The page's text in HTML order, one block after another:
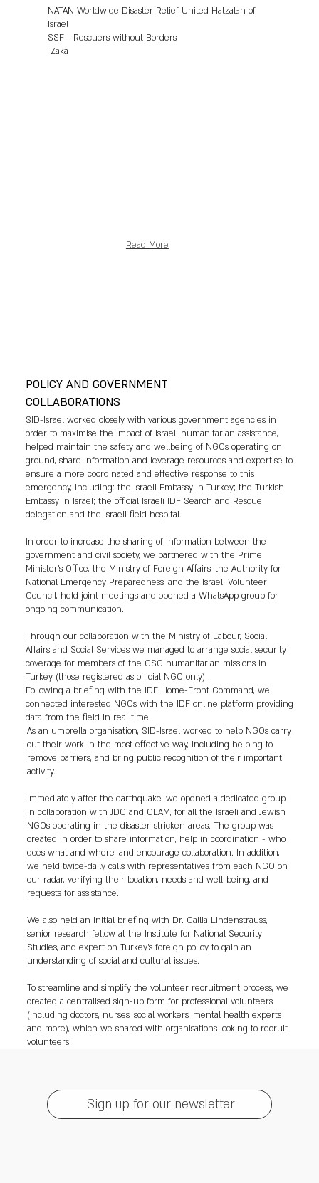
NATAN Worldwide Disaster Relief United Hatzalah of
Israel
SSF - Rescuers without Borders
Zaka
Read More
As an umbrella organisation, SID-Israel worked to help NGOs carry
out their work in the most effective way, including helping to
remove barriers, and bring public recognition of their important
activity.
Immediately after the earthquake, we opened a dedicated group
in collaboration with JDC and OLAM, for all the Israeli and Jewish
NGOs operating in the disaster-stricken areas. The group was
created in order to share information, help in coordination - who
does what and where, and encourage collaboration. In addition,
we held twice-daily calls with representatives from each NGO on
our radar, verifying their location, needs and well-being, and
requests for assistance.
We also held an initial briefing with Dr. Gallia Lindenstrauss,
senior research fellow at the Institute for National Security
Studies, and expert on Turkey’s foreign policy to gain an
understanding of social and cultural issues.
To streamline and simplify the volunteer recruitment process, we
created a centralised sign-up form for professional volunteers
(including doctors, nurses, social workers, mental health experts
and more), which we shared with organisations looking to recruit
volunteers.
POLICY AND GOVERNMENT
COLLABORATIONS
SID-Israel worked closely with various government agencies in
order to maximise the impact of Israeli humanitarian assistance,
helped maintain the safety and wellbeing of NGOs operating on
ground, share information and leverage resources and expertise to
ensure a more coordinated and effective response to this
emergency, including: the Israeli Embassy in Turkey; the Turkish
Embassy in Israel; the official Israeli IDF Search and Rescue
delegation and the Israeli field hospital.
In order to increase the sharing of information between the
government and civil society, we partnered with the Prime
Minister's Office, the Ministry of Foreign Affairs, the Authority for
National Emergency Preparedness, and the Israeli Volunteer
Council, held joint meetings and opened a WhatsApp group for
ongoing communication.
Through our collaboration with the Ministry of Labour, Social
Affairs and Social Services we managed to arrange social security
coverage for members of the CSO humanitarian missions in
Turkey (those registered as official NGO only).
Following a briefing with the IDF Home-Front Command, we
connected interested NGOs with the IDF online platform providing
data from the field in real time.
Sign up for our newsletter